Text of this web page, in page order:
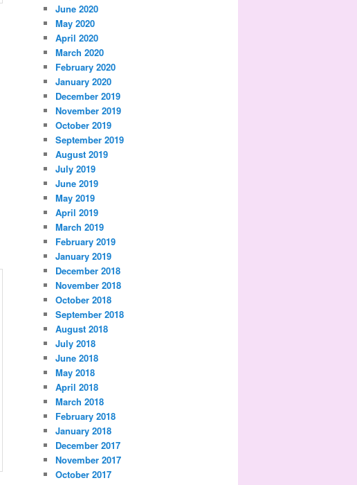
June 2020
May 2020
April 2020
March 2020
February 2020
January 2020
December 2019
November 2019
October 2019
September 2019
August 2019
July 2019
June 2019
May 2019
April 2019
March 2019
February 2019
January 2019
December 2018
November 2018
October 2018
September 2018
August 2018
July 2018
June 2018
May 2018
April 2018
March 2018
February 2018
January 2018
December 2017
November 2017
October 2017